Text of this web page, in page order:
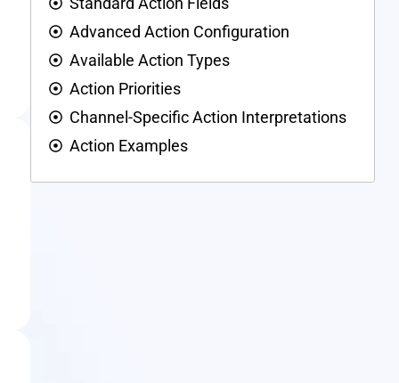
Advanced Action Configuration
Available Action Types
Action Priorities
Channel-Specific Action Interpretations
Action Examples